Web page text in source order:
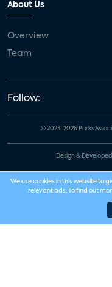
About Us
Overview
Team
Follow:
© 2023-2026 Parks
Design & Developed
We use cookies in this website to
relevant ads. To find out